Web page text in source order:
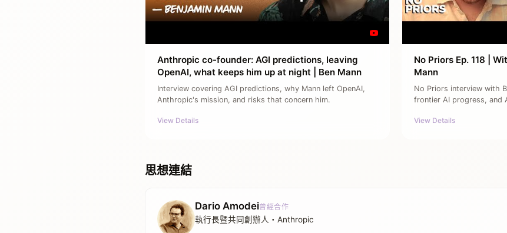
Anthropic co-founder: AGI predictions, leaving
OpenAI, what keeps him up at night | Ben Mann
Interview covering AGI predictions, why Mann left OpenAI,
Anthropic's mission, and risks that concern him.
View Details
No Priors Ep. 118 |
Mann
No Priors interview with
frontier AI progress, and
View Details
思想連結
Dario Amodei曾經合作
執行長暨共同創辦人・Anthropic